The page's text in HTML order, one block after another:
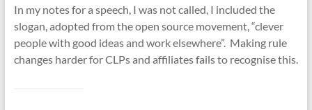
In my notes for a speech, I was not called, I included the
slogan, adopted from the open source movement, “clever
people with good ideas and work elsewhere”. Making rule
changes harder for CLPs and affiliates fails to recognise this.